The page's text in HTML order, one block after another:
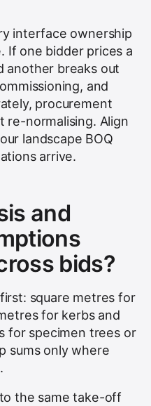
interface ownership
If one bidder prices a
another breaks out
and
procurement
re-normalising. Align
landscape BOQ
arrive.
and
bids?
square metres for
for kerbs and
for specimen trees or
sums only where
the same take-off